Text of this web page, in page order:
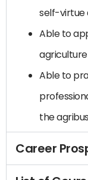
self-virtue
Able to
agriculture
Able to
the
Career